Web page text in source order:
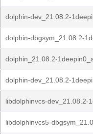
dolphin-dev_21.08.2-
dolphin-dbgsym_21.08.2-
dolphin_21.08.2-
dolphin-dev_21.08.2-
libdolphinvcs-dev_21.08.2-
libdolphinvcs5-